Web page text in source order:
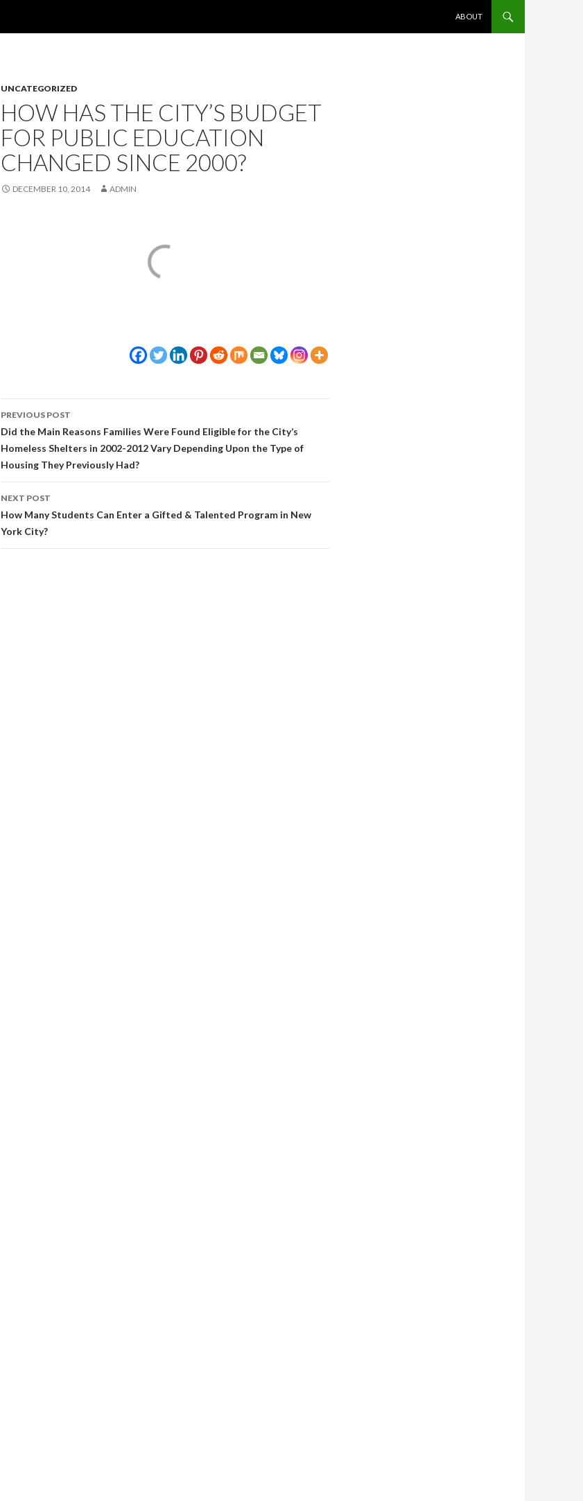
ABOUT
UNCATEGORIZED
HOW HAS THE CITY’S BUDGET
FOR PUBLIC EDUCATION
CHANGED SINCE 2000?
DECEMBER 10, 2014 ADMIN
Post
navigation
PREVIOUS POST
Did the Main Reasons Families Were Found Eligible for the City’s
Homeless Shelters in 2002-2012 Vary Depending Upon the Type of
Housing They Previously Had?
NEXT POST
How Many Students Can Enter a Gifted & Talented Program in New
York City?